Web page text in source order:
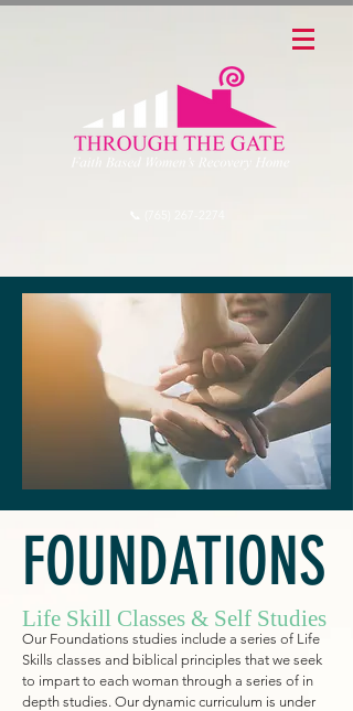
FOUNDATIONS
Life Skill Classes & Self Studies
Our Foundations studies include a series of Life
Skills classes and biblical principles that we seek
to impart to each woman through a series of in
depth studies. Our dynamic curriculum is under